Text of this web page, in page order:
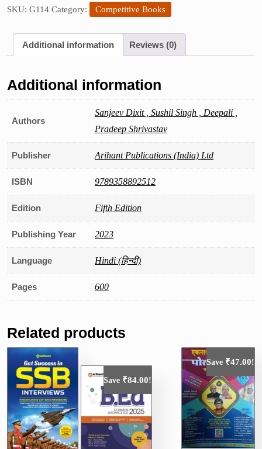
Guide
PO
Phase-
II
Pariksha
2023-
(Hindi)
SKU: G114 Category: Competitive Books
Additional information Reviews (0)
Additional information
Authors
Sanjeev Dixit , Sushil Singh , Deepali ,
Pradeep Shrivastav
Publisher Arihant Publications (India) Ltd
ISBN 9789358892512
Edition Fifth Edition
Publishing Year 2023
Language Hindi (हिन्दी)
Pages 600
Related products
Save ₹47.00!
Save ₹84.00!